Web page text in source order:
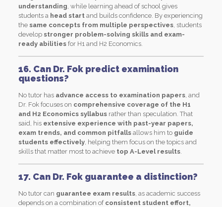
understanding, while learning ahead of school gives
students a head startand builds confidence. By experiencing
the same concepts from multiple perspectives, students
develop stronger problem-solving skills and exam-
ready abilitiesfor H1 and H2 Economics.
16. Can Dr. Fok predict examination
questions?
No tutor has advance access to examination papers, and
Dr. Fok focuses on comprehensive coverage of the H1
and H2 Economics syllabusrather than speculation. That
said, his extensive experience with past-year papers,
exam trends, and common pitfallsallows him to guide
students effectively, helping them focus on the topics and
skills that matter most to achieve top A-Level results.
17. Can Dr. Fok guarantee a distinction?
No tutor can guarantee exam results, as academic success
depends on a combination of consistent student effort,